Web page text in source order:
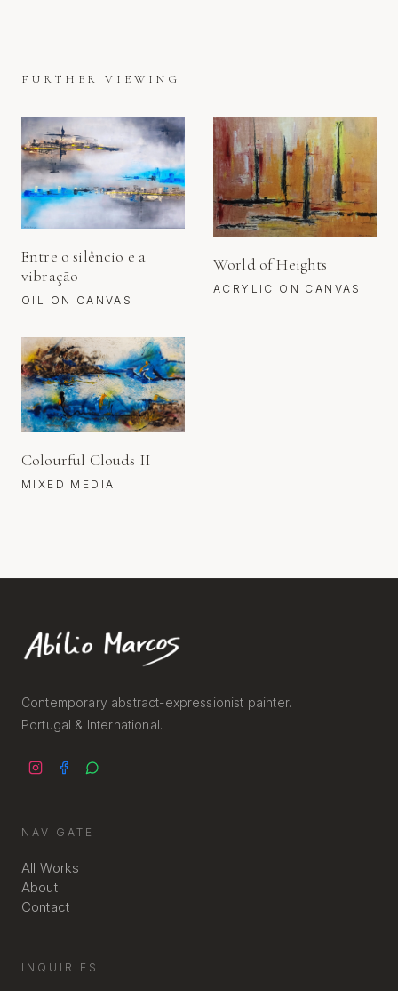
FURTHER VIEWING
Entre o silêncio e a
vibração
OIL ON CANVAS
World of Heights
ACRYLIC ON CANVAS
Colourful Clouds II
MIXED MEDIA
Contemporary abstract-expressionist painter.
Portugal & International.
NAVIGATE
All Works
About
Contact
INQUIRIES